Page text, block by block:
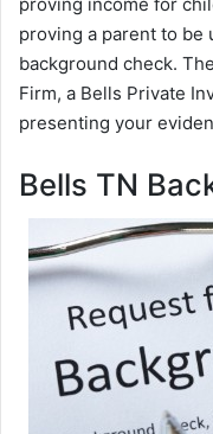
proving a parent to be
background check.
Firm, a Bells Private
presenting your
Bells TN